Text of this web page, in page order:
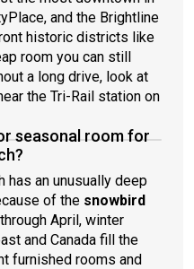
and the Brightline
historic districts like
room you can still
a long drive, look at
the Tri-Rail station on
seasonal room for
has an unusually deep
of the snowbird
April, winter
and Canada fill the
furnished rooms and